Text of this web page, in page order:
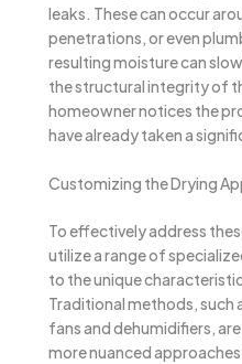
leaks. These can occur
penetrations, or even
resulting moisture can
the structural integrity of
homeowner notices the
have already taken a
Customizing the Drying
To effectively address
utilize a range of
to the unique
Traditional methods, such
fans and dehumidifiers,
more nuanced